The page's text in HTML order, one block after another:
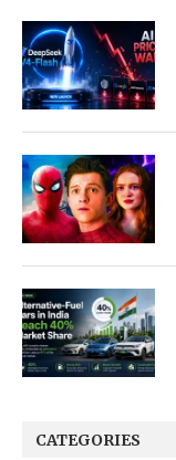
CATEGORIES